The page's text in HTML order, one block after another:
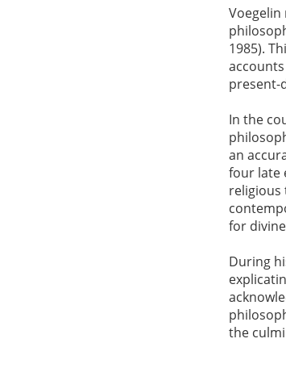
Voegelin
1985).
present-
In the
an
four late
religious
for
During
the